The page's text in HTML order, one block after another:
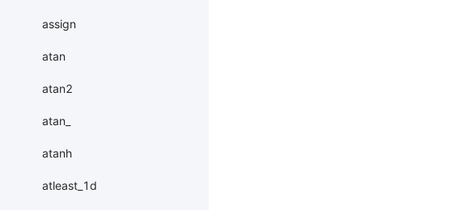
assign
atan
atan2
atan_
atanh
atleast_1d